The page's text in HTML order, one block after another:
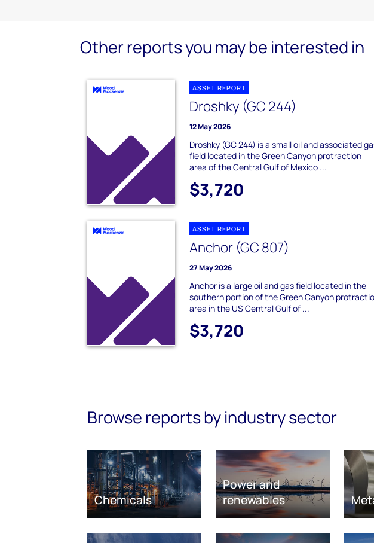
Other reports you may be interested in
ASSET REPORT
Droshky (GC 244)
12 May 2026
Droshky (GC 244) is a small oil and associated
field located in the Green Canyon protraction
area of the Central Gulf of Mexico ...
$3,720
ASSET REPORT
Anchor (GC 807)
27 May 2026
Anchor is a large oil and gas field located in the
southern portion of the Green Canyon
area in the US Central Gulf of ...
$3,720
Browse reports by industry sector
Chemicals
Power and
renewables